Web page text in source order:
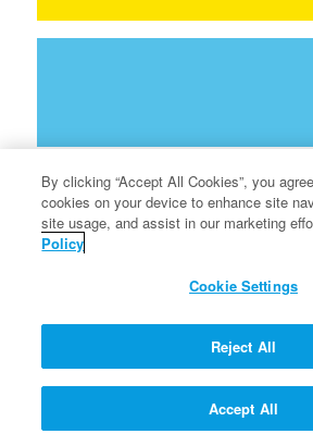
Info for Parents
FAQ
By clicking “Accept All Cookies”, you
cookies on your device to enhance site
site usage, and assist in our marketing
Policy
Cookie Settings
Reject All
Accept All